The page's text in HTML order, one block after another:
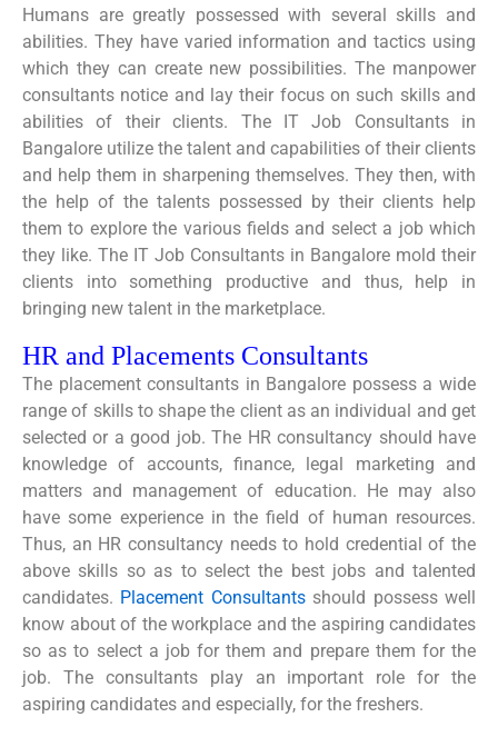
Humans are greatly possessed with several skills and
abilities. They have varied information and tactics using
which they can create new possibilities. The manpower
consultants notice and lay their focus on such skills and
abilities of their clients. The IT Job Consultants in
Bangalore utilize the talent and capabilities of their clients
and help them in sharpening themselves. They then, with
the help of the talents possessed by their clients help
them to explore the various fields and select a job which
they like. The IT Job Consultants in Bangalore mold their
clients into something productive and thus, help in
bringing new talent in the marketplace.
HR and Placements Consultants
The placement consultants in Bangalore possess a wide
range of skills to shape the client as an individual and get
selected or a good job. The HR consultancy should have
knowledge of accounts, finance, legal marketing and
matters and management of education. He may also
have some experience in the field of human resources.
Thus, an HR consultancy needs to hold credential of the
above skills so as to select the best jobs and talented
candidates. Placement Consultantsshould possess well
know about of the workplace and the aspiring candidates
so as to select a job for them and prepare them for the
job. The consultants play an important role for the
aspiring candidates and especially, for the freshers.